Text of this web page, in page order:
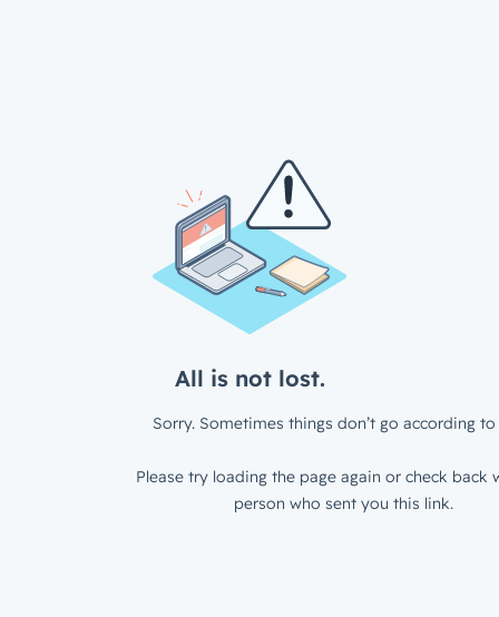
All is not lost.
Sorry. Sometimes things don’t go according to
Please try loading the page again or check back
person who sent you this link.